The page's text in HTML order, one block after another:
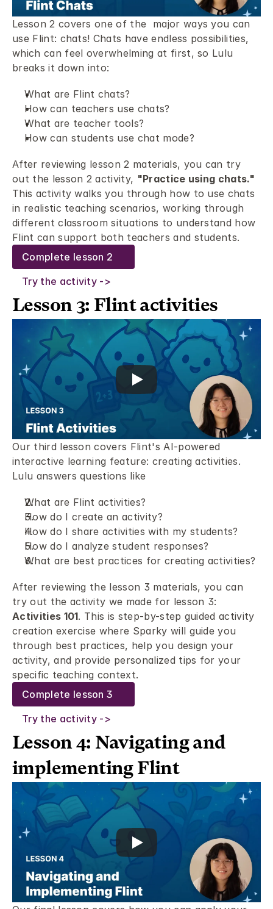
Lesson 2 covers one of the  major ways you can
use Flint: chats! Chats have endless possibilities,
which can feel overwhelming at first, so Lulu
breaks it down into:
What are Flint chats?
How can teachers use chats?
What are teacher tools?
How can students use chat mode?
After reviewing lesson 2 materials, you can try
out the lesson 2 activity, "Practice using chats."
This activity walks you through how to use chats
in realistic teaching scenarios, working through
different classroom situations to understand how
Flint can support both teachers and students.
Complete lesson 2
Try the activity ->
Lesson 3: Flint activities
Our third lesson covers Flint's AI-powered
interactive learning feature: creating activities.
Lulu answers questions like
What are Flint activities?
How do I create an activity?
How do I share activities with my students?
How do I analyze student responses?
What are best practices for creating activities?
After reviewing the lesson 3 materials, you can
Activities 101. This is step-by-step guided activity
creation exercise where Sparky will guide you
through best practices, help you design your
activity, and provide personalized tips for your
specific teaching context.
Complete lesson 3
Try the activity ->
Lesson 4: Navigating and
implementing Flint